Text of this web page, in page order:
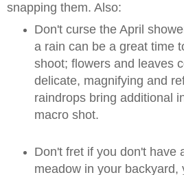
snapping them. Also:
Don't curse the April
a rain can be a great time
shoot; flowers and leaves
delicate, magnifying and
raindrops bring additional
macro shot.
Don't fret if you don't have
meadow in your backyard,